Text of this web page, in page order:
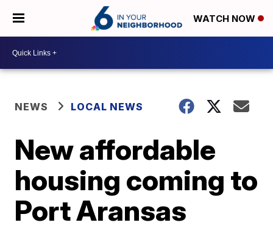
WATCH NOW
NEWS LOCAL NEWS
New affordable
housing coming to
Port Aransas